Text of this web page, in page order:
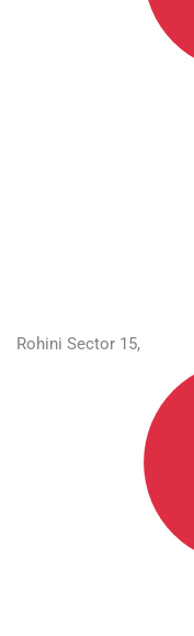
Rohini Sector 15,